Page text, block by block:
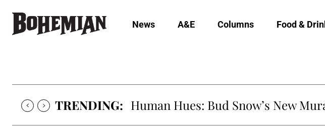
News A&E Columns Food &
TRENDING: Oh My Darlin’, Yountville’s